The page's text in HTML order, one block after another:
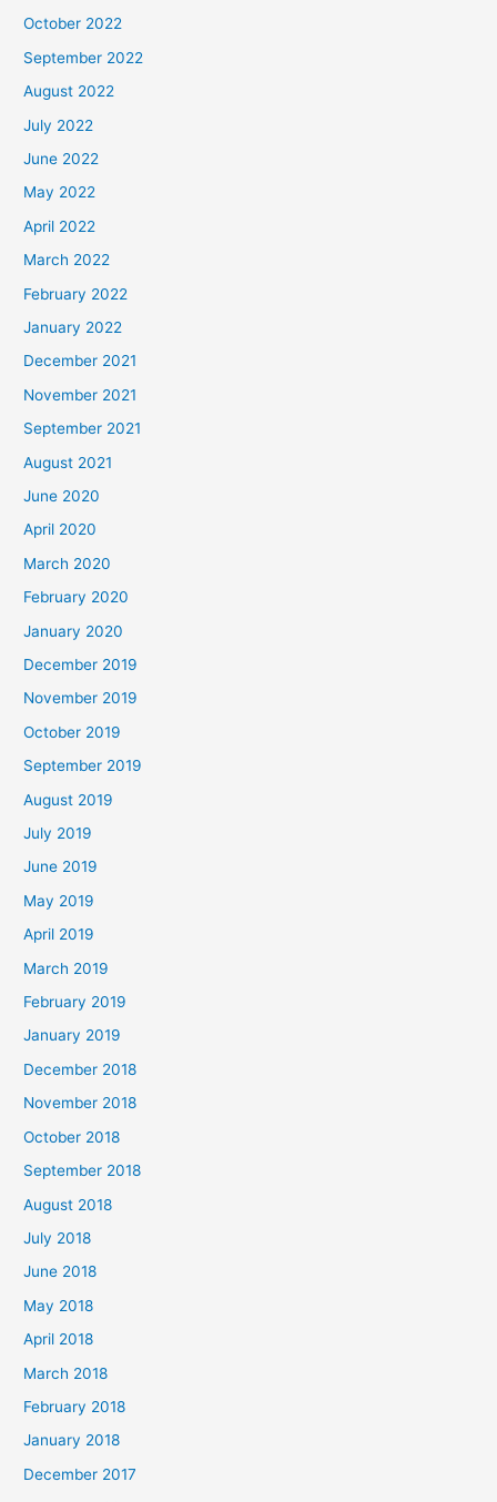
October 2022
September 2022
August 2022
July 2022
June 2022
May 2022
April 2022
March 2022
February 2022
January 2022
December 2021
November 2021
September 2021
August 2021
June 2020
April 2020
March 2020
February 2020
January 2020
December 2019
November 2019
October 2019
September 2019
August 2019
July 2019
June 2019
May 2019
April 2019
March 2019
February 2019
January 2019
December 2018
November 2018
October 2018
September 2018
August 2018
July 2018
June 2018
May 2018
April 2018
March 2018
February 2018
January 2018
December 2017